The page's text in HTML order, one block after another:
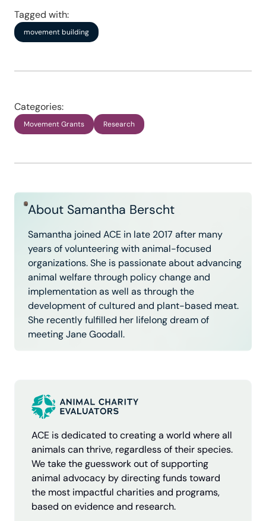
Tagged with:
movement building
Categories:
Movement Grants Research
About Samantha Berscht
Samantha joined ACE in late 2017 after many
years of volunteering with animal-focused
organizations. She is passionate about advancing
animal welfare through policy change and
implementation as well as through the
development of cultured and plant-based meat.
She recently fulfilled her lifelong dream of
meeting Jane Goodall.
ACE is dedicated to creating a world where all
animals can thrive, regardless of their species.
We take the guesswork out of supporting
animal advocacy by directing funds toward
the most impactful charities and programs,
based on evidence and research.